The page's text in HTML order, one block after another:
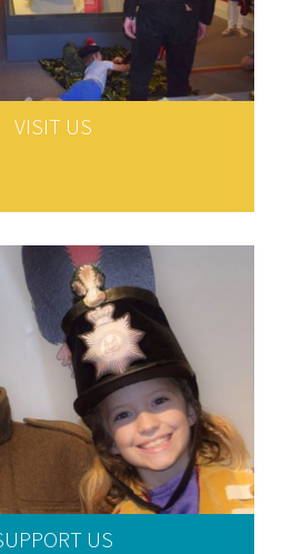
VISIT US
US